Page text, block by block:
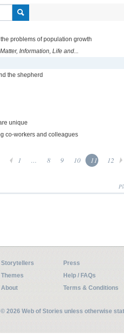
problems of population growth
Information, Life and...
the shepherd
unique
co-workers and colleagues
1 ... 8 9 10 11 12
Storytellers
Press
Themes
Help / FAQs
About
Terms & Conditions
© 2026 Web of Stories unless otherwise